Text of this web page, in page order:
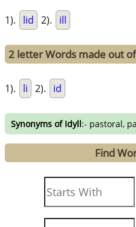
1). lid 2). ill
2 letter Words made out
1). li 2). id
Synonyms of Idyll:- pastoral,
Find